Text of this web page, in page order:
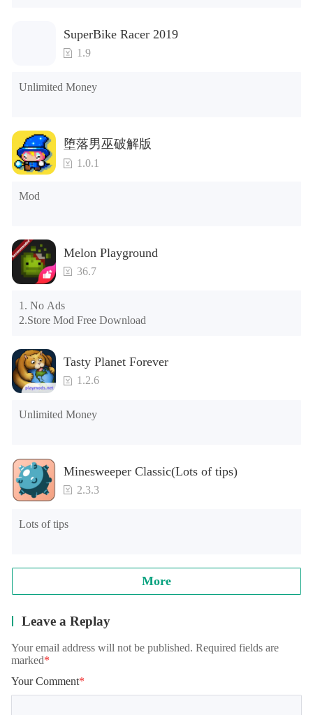
2. Including all maps (including rooms and furniture)
3. Include all roles
post office, there is a window on the far right, and you can use
the control button of the window to view gifts from previous
Tips: When your installation fails, please refer to the following
solutions
Please try to download and install another version of the game
phone; if so, please uninstall it first; when uninstalling, the
Please check whether the phone memory is sufficient, if not,
please clear the phone memory first, and try to install again
Note: Do not enable the acceleration feature when entering
the tutorial or opening gifts. Otherwise, several blank rows
may appear in the gift section. In fact, all gifts are already
unlocked.
SuperBike Racer 2019
1.9
Unlimited Money
堕落男巫破解版
1.0.1
Mod
Melon Playground
36.7
1. No Ads
2.Store Mod Free Download
Tasty Planet Forever
1.2.6
Unlimited Money
Minesweeper Classic(Lots of tips)
2.3.3
Lots of tips
More
Leave a Replay
Your email address will not be published. Required fields are
marked*
Your Comment*